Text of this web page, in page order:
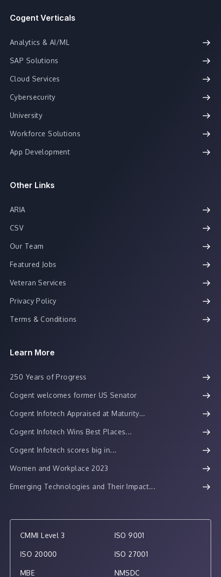
Cogent Verticals
Analytics & AI/ML
SAP Solutions
Cloud Services
Cybersecurity
University
Workforce Solutions
App Development
Other Links
ARIA
CSV
Our Team
Featured Jobs
Veteran Services
Privacy Policy
Terms & Conditions
Learn More
250 Years of Progress
Cogent welcomes former US Senator
Cogent Infotech Appraised at Maturity...
Cogent Infotech Wins Best Places...
Cogent Infotech scores big in...
Women and Workplace 2023
Emerging Technologies and Their Impact...
CMMI Level 3 ISO 9001
ISO 20000 ISO 27001
MBE NMSDC